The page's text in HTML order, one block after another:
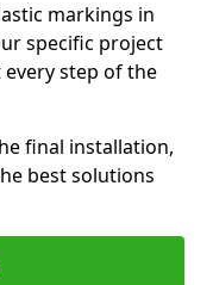
markings in
specific project
step of the
final installation,
best solutions